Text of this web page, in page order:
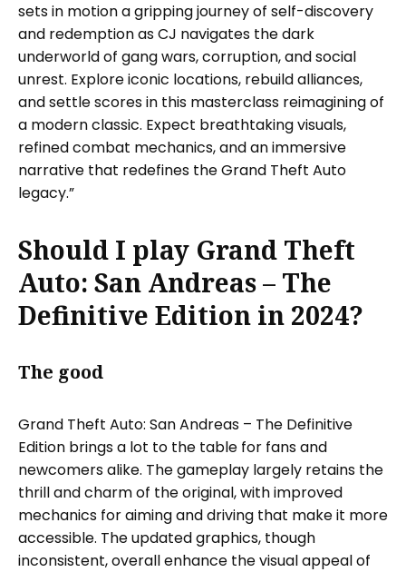
sets in motion a gripping journey of self-discovery
and redemption as CJ navigates the dark
underworld of gang wars, corruption, and social
unrest. Explore iconic locations, rebuild alliances,
and settle scores in this masterclass reimagining of
a modern classic. Expect breathtaking visuals,
refined combat mechanics, and an immersive
narrative that redefines the Grand Theft Auto
legacy.”
Should I play Grand Theft
Auto: San Andreas – The
Definitive Edition in 2024?
The good
Grand Theft Auto: San Andreas – The Definitive
Edition brings a lot to the table for fans and
newcomers alike. The gameplay largely retains the
thrill and charm of the original, with improved
mechanics for aiming and driving that make it more
accessible. The updated graphics, though
inconsistent, overall enhance the visual appeal of